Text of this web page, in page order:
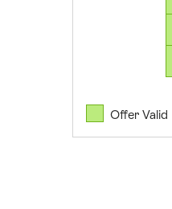
August
2026
Offer Valid